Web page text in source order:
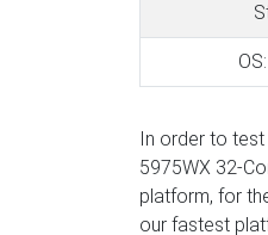
OS:
In order to test
5975WX 32-
platform, for
our fastest